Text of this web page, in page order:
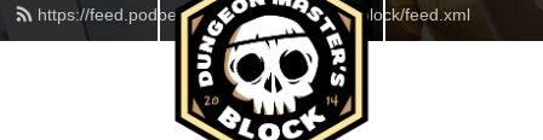
https://feed.podbean.com/dungeonmasterblock/feed.xml